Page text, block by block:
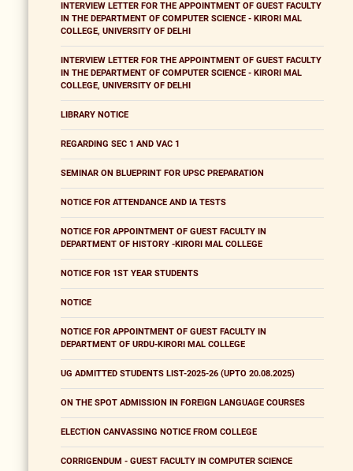
INTERVIEW LETTER FOR THE APPOINTMENT OF GUEST FACULTY
IN THE DEPARTMENT OF COMPUTER SCIENCE - KIRORI MAL
COLLEGE, UNIVERSITY OF DELHI
INTERVIEW LETTER FOR THE APPOINTMENT OF GUEST FACULTY
IN THE DEPARTMENT OF COMPUTER SCIENCE - KIRORI MAL
COLLEGE, UNIVERSITY OF DELHI
LIBRARY NOTICE
REGARDING SEC 1 AND VAC 1
SEMINAR ON BLUEPRINT FOR UPSC PREPARATION
NOTICE FOR ATTENDANCE AND IA TESTS
NOTICE FOR APPOINTMENT OF GUEST FACULTY IN
DEPARTMENT OF HISTORY -KIRORI MAL COLLEGE
NOTICE FOR 1ST YEAR STUDENTS
NOTICE
NOTICE FOR APPOINTMENT OF GUEST FACULTY IN
DEPARTMENT OF URDU-KIRORI MAL COLLEGE
UG ADMITTED STUDENTS LIST-2025-26 (UPTO 20.08.2025)
ON THE SPOT ADMISSION IN FOREIGN LANGUAGE COURSES
ELECTION CANVASSING NOTICE FROM COLLEGE
CORRIGENDUM - GUEST FACULTY IN COMPUTER SCIENCE